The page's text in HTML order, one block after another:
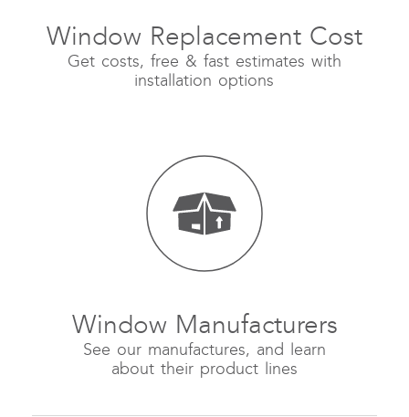
Window Replacement Cost
Get costs, free & fast estimates with
installation options
Window Manufacturers
See our manufactures, and learn
about their product lines